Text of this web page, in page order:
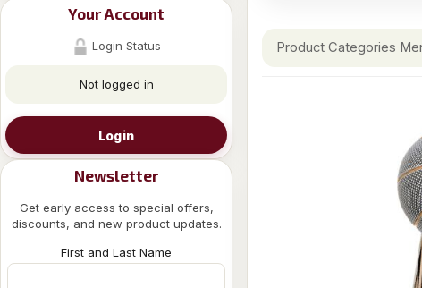
Your Account
Login Status
Not logged in
Login
Newsletter
Get early access to special offers,
discounts, and new product updates.
First and Last Name
Product Categories